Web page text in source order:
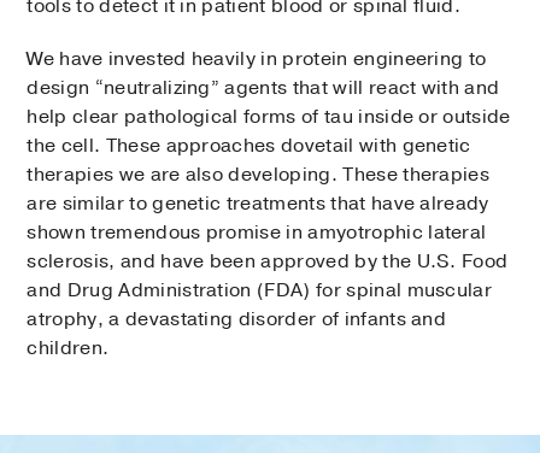
tools to detect it in patient blood or spinal fluid.
We have invested heavily in protein engineering to
design “neutralizing” agents that will react with and
help clear pathological forms of tau inside or outside
the cell. These approaches dovetail with genetic
therapies we are also developing. These therapies
are similar to genetic treatments that have already
shown tremendous promise in amyotrophic lateral
sclerosis, and have been approved by the U.S. Food
and Drug Administration (FDA) for spinal muscular
atrophy, a devastating disorder of infants and
children.